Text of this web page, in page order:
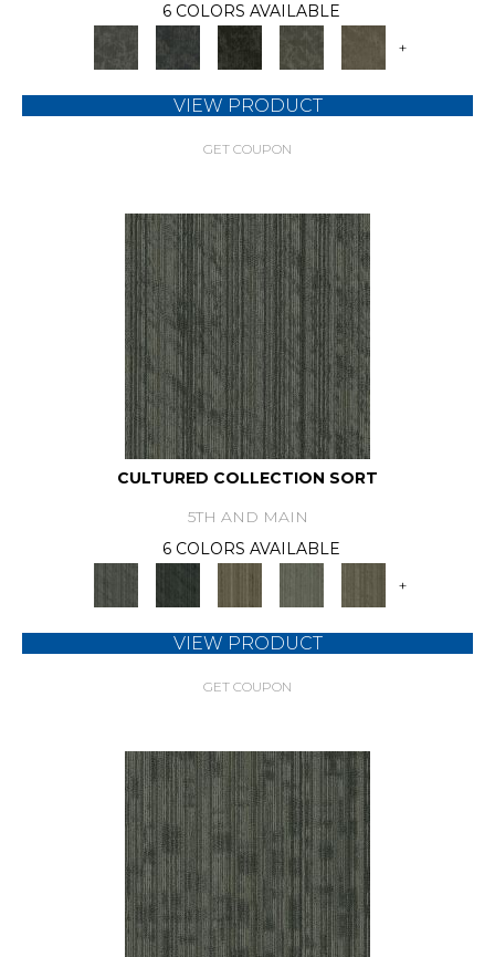
6 COLORS AVAILABLE
+
VIEW PRODUCT
GET COUPON
CULTURED COLLECTION SORT
5TH AND MAIN
6 COLORS AVAILABLE
+
VIEW PRODUCT
GET COUPON